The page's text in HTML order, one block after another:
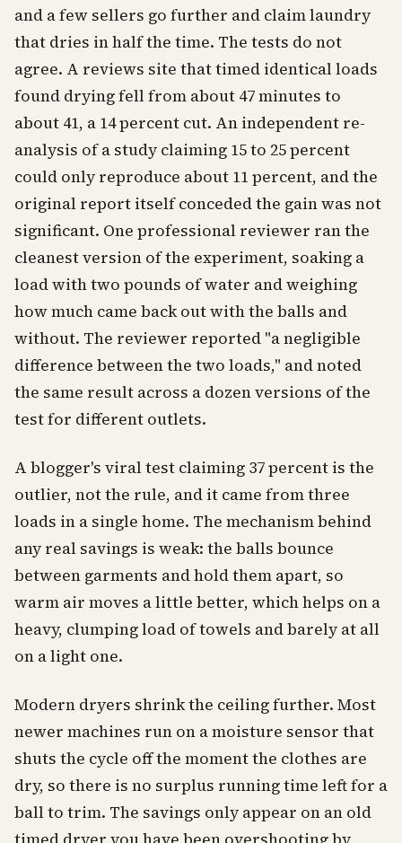
and a few sellers go further and claim laundry
that dries in half the time. The tests do not
agree. A reviews site that timed identical loads
found drying fell from about 47 minutes to
about 41, a 14 percent cut. An independent re-
analysis of a study claiming 15 to 25 percent
could only reproduce about 11 percent, and the
original report itself conceded the gain was not
significant. One professional reviewer ran the
cleanest version of the experiment, soaking a
load with two pounds of water and weighing
how much came back out with the balls and
without. The reviewer reported "a negligible
difference between the two loads," and noted
the same result across a dozen versions of the
test for different outlets.
A blogger's viral test claiming 37 percent is the
outlier, not the rule, and it came from three
loads in a single home. The mechanism behind
any real savings is weak: the balls bounce
between garments and hold them apart, so
warm air moves a little better, which helps on a
heavy, clumping load of towels and barely at all
on a light one.
Modern dryers shrink the ceiling further. Most
newer machines run on a moisture sensor that
shuts the cycle off the moment the clothes are
dry, so there is no surplus running time left for a
ball to trim. The savings only appear on an old